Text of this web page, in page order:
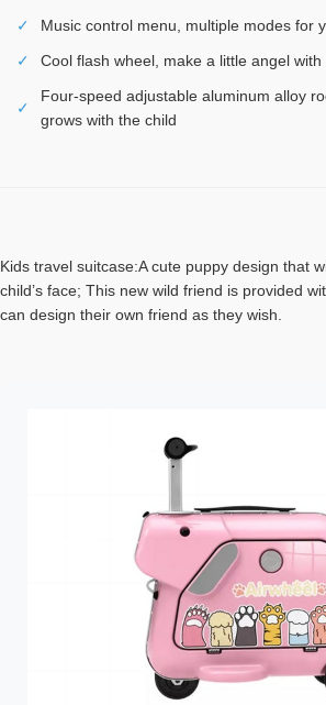
✓
Music control menu, multiple modes for
✓
Cool flash wheel, make a little angel with
✓
Four-speed adjustable aluminum alloy
grows with the child
Kids travel suitcase:A cute puppy design that
child’s face; This new wild friend is provided
can design their own friend as they wish.